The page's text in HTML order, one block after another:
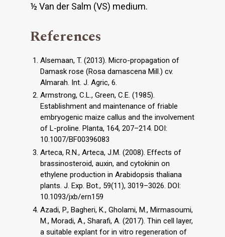
½ Van der Salm (VS) medium.
References
Alsemaan, T. (2013). Micro-propagation of
Damask rose (Rosa damascena Mill.) cv.
Almarah. Int. J. Agric, 6.
Armstrong, C.L., Green, C.E. (1985).
Establishment and maintenance of friable
embryogenic maize callus and the involvement
of L-proline. Planta, 164, 207–214. DOI:
10.1007/BF00396083
Arteca, R.N., Arteca, J.M. (2008). Effects of
brassinosteroid, auxin, and cytokinin on
ethylene production in Arabidopsis thaliana
plants. J. Exp. Bot., 59(11), 3019–3026. DOI:
10.1093/jxb/ern159
Azadi, P., Bagheri, K., Gholami, M., Mirmasoumi,
M., Moradi, A., Sharafi, A. (2017). Thin cell layer,
a suitable explant for in vitro regeneration of